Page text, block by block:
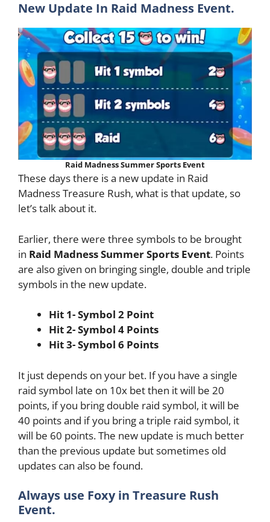
New Update In Raid Madness Event.
Raid Madness Summer Sports Event
These days there is a new update in Raid
Madness Treasure Rush, what is that update, so
let’s talk about it.
Earlier, there were three symbols to be brought
in Raid MadnessSummer Sports Event. Points
are also given on bringing single, double and triple
symbols in the new update.
Hit 1- Symbol 2 Point
Hit 2- Symbol 4 Points
Hit 3- Symbol 6 Points
It just depends on your bet. If you have a single
raid symbol late on 10x bet then it will be 20
points, if you bring double raid symbol, it will be
40 points and if you bring a triple raid symbol, it
will be 60 points. The new update is much better
than the previous update but sometimes old
updates can also be found.
Always use Foxy in Treasure Rush
Event.